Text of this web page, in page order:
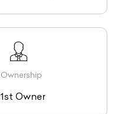
Ownership
1st Owner